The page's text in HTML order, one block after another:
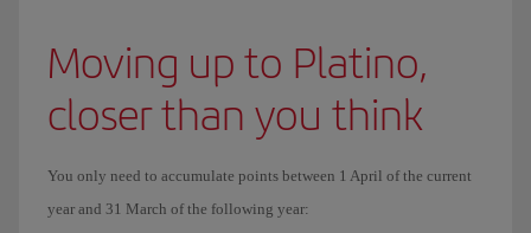
Moving up to Platino,
closer than you think
You only need to accumulate points between 1 April of the current
year and 31 March of the following year: